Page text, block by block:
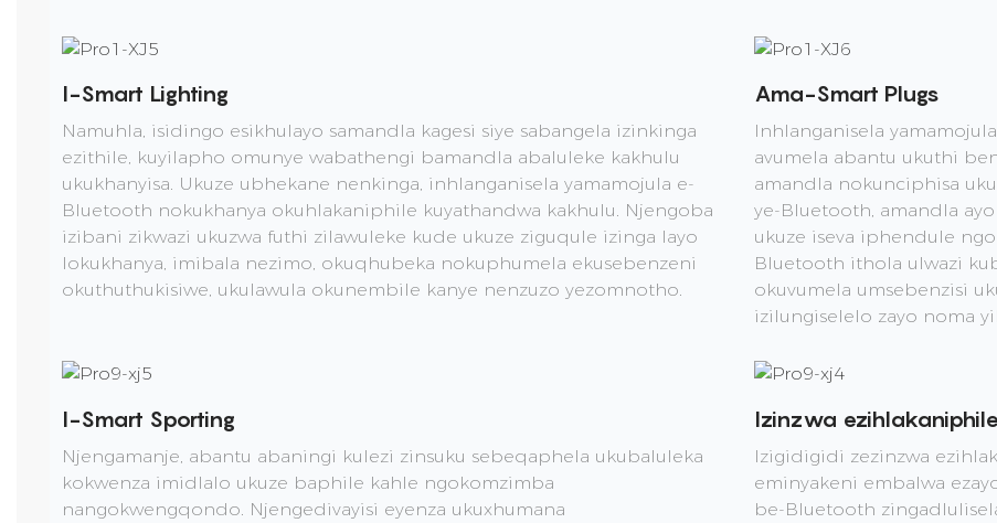
I-Smart Lighting
Namuhla, isidingo esikhulayo samandla kagesi siye sabangela izinkinga
ezithile, kuyilapho omunye wabathengi bamandla abaluleke kakhulu
ukukhanyisa. Ukuze ubhekane nenkinga, inhlanganisela yamamojula e-
Bluetooth nokukhanya okuhlakaniphile kuyathandwa kakhulu. Njengoba
izibani zikwazi ukuzwa futhi zilawuleke kude ukuze ziguqule izinga layo
lokukhanya, imibala nezimo, okuqhubeka nokuphumela ekusebenzeni
okuthuthukisiwe, ukulawula okunembile kanye nenzuzo yezomnotho.
Ama-Smart Plugs
Inhlanganisela
avumela abantu ukuthi
amandla nokunciphisa
ye-Bluetooth, amandla
ukuze iseva iphendule
Bluetooth ithola ulwazi
okuvumela umsebenzisi
izilungiselelo zayo noma
I-Smart Sporting
Njengamanje, abantu abaningi kulezi zinsuku sebeqaphela ukubaluleka
kokwenza imidlalo ukuze baphile kahle ngokomzimba
nangokwengqondo. Njengedivayisi eyenza ukuxhumana
Izinzwa ezihlakaniphile
Izigidigidi zezinzwa
eminyakeni embalwa
be-Bluetooth